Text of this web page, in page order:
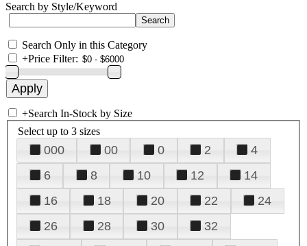
Search by Style/Keyword
Search Only in this Category
+Price Filter:
+Search In-Stock by Size
Select up to 3 sizes
000 00 0 2
4
6
8 10 12
14
16
18 20 22
24
26
28 30
32